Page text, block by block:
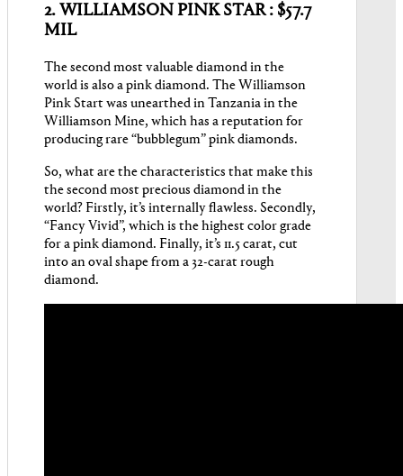
2. WILLIAMSON PINK STAR : $57.7
MIL
The second most valuable diamond in the
world is also a pink diamond. The Williamson
Pink Start was unearthed in Tanzania in the
Williamson Mine, which has a reputation for
producing rare “bubblegum” pink diamonds.
So, what are the characteristics that make this
the second most precious diamond in the
world? Firstly, it’s internally flawless. Secondly,
“Fancy Vivid”, which is the highest color grade
for a pink diamond. Finally, it’s 11.5 carat, cut
into an oval shape from a 32-carat rough
diamond.